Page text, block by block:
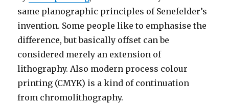
same planographic principles of Senefelder’s
invention. Some people like to emphasise the
difference, but basically offset can be
considered merely an extension of
lithography. Also modern process colour
printing (CMYK) is a kind of continuation
from chromolithography.